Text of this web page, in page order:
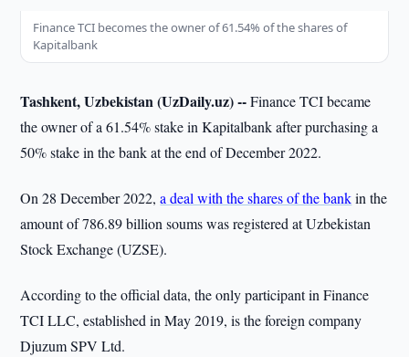
Finance TCI becomes the owner of 61.54% of the shares of
Kapitalbank
Tashkent, Uzbekistan (UzDaily.uz) --Finance TCI became
the owner of a 61.54% stake in Kapitalbank after purchasing a
50% stake in the bank at the end of December 2022.
On 28 December 2022,a deal with the shares of the bankin the
amount of 786.89 billion soums was registered at Uzbekistan
Stock Exchange (UZSE).
According to the official data, the only participant in Finance
TCI LLC, established in May 2019, is the foreign company
Djuzum SPV Ltd.